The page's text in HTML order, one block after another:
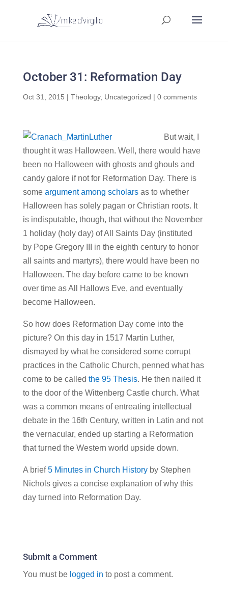
October 31: Reformation Day
Oct 31, 2015 | Theology, Uncategorized | 0 comments
But wait, I
thought it was Halloween. Well, there would have
been no Halloween with ghosts and ghouls and
candy galore if not for Reformation Day. There is
some argument among scholarsas to whether
Halloween has solely pagan or Christian roots. It
is indisputable, though, that without the November
1 holiday (holy day) of All Saints Day (instituted
by Pope Gregory III in the eighth century to honor
all saints and martyrs), there would have been no
Halloween. The day before came to be known
over time as All Hallows Eve, and eventually
become Halloween.
So how does Reformation Day come into the
picture? On this day in 1517 Martin Luther,
dismayed by what he considered some corrupt
practices in the Catholic Church, penned what has
come to be called the 95 Thesis. He then nailed it
to the door of the Wittenberg Castle church. What
was a common means of entreating intellectual
debate in the 16th Century, written in Latin and not
the vernacular, ended up starting a Reformation
that turned the Western world upside down.
A brief5 Minutes in Church Historyby Stephen
Nichols gives a concise explanation of why this
day turned into Reformation Day.
Submit a Comment
You must be logged in to post a comment.